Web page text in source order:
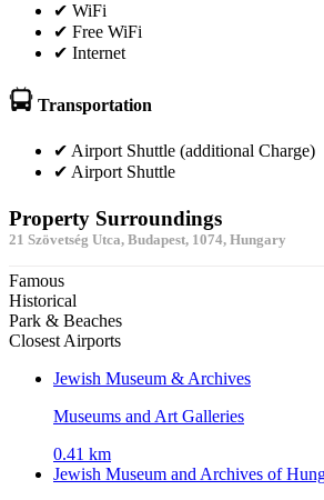
✔ WiFi
✔ Free WiFi
✔ Internet
Transportation
✔ Airport Shuttle (additional Charge)
✔ Airport Shuttle
Property Surroundings
21 Szövetség Utca, Budapest, 1074, Hungary
Famous
Historical
Park & Beaches
Closest Airports
Jewish Museum & Archives
Museums and Art Galleries
0.41 km
Jewish Museum and Archives of